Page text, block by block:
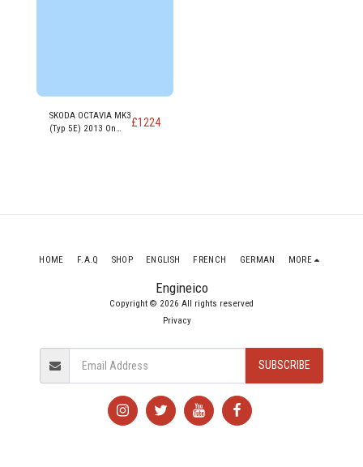
SKODA OCTAVIA MK3
(Typ 5E) 2013 On
£1224
Engineico
Copyright © 2026 All rights reserved
Privacy
HOME F.A.Q SHOP ENGLISH FRENCH GERMAN MORE
SUBSCRIBE